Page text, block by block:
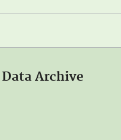
Archive